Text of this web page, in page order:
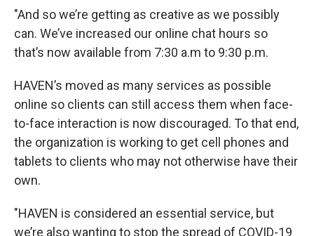
"And so we’re getting as creative as we possibly
can. We’ve increased our online chat hours so
that’s now available from 7:30 a.m to 9:30 p.m.
HAVEN’s moved as many services as possible
online so clients can still access them when face-
to-face interaction is now discouraged. To that end,
the organization is working to get cell phones and
tablets to clients who may not otherwise have their
own.
"HAVEN is considered an essential service, but
we’re also wanting to stop the spread of COVID-19